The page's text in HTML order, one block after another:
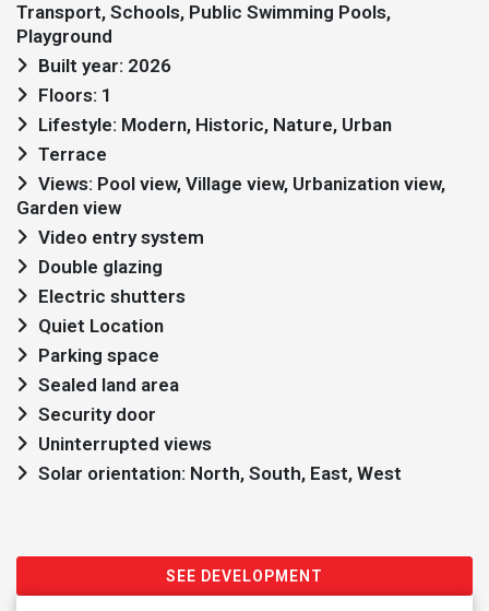
Transport, Schools, Public Swimming Pools,
Playground
Built year: 2026
Floors: 1
Lifestyle: Modern, Historic, Nature, Urban
Terrace
Garden view
Video entry system
Double glazing
Electric shutters
Quiet Location
Parking space
Sealed land area
Security door
Uninterrupted views
Solar orientation: North, South, East, West
SEE DEVELOPMENT